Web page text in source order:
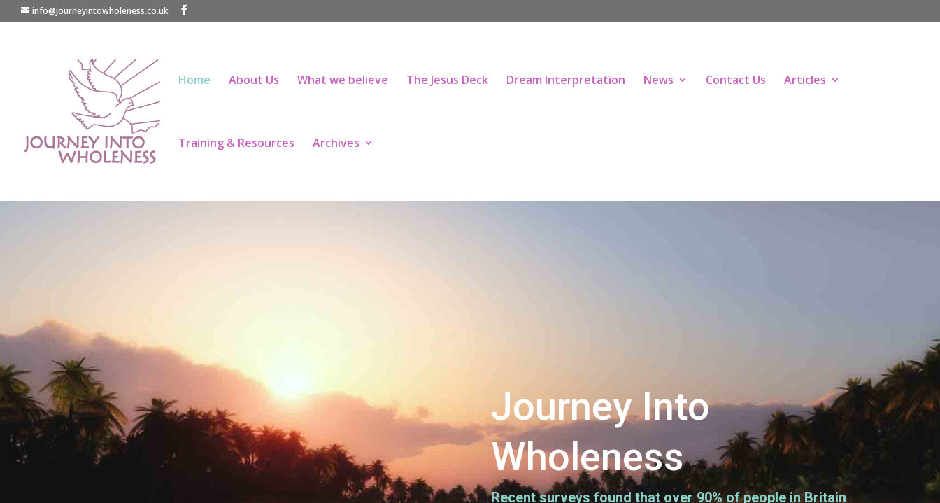
info@journeyintowholeness.co.uk
Home About Us What we believe The Jesus Deck Dream Interpretation News Contact Us Articles
Training & Resources Archives
Journey Into
Wholeness
Recent surveys found that over 90% of people in Britain